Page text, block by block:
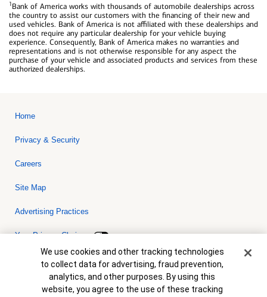
1Bank of America works with thousands of automobile dealerships across
the country to assist our customers with the financing of their new and
used vehicles. Bank of America is not affiliated with these dealerships and
does not require any particular dealership for your vehicle buying
experience. Consequently, Bank of America makes no warranties and
representations and is not otherwise responsible for any aspect the
purchase of your vehicle and associated products and services from these
authorized dealerships.
Home
Privacy & Security
Careers
Site Map
Advertising Practices
Your Privacy Choices
Bank of America, N.A. Member FDIC.Equal Housing Lender
© 2026 Bank of America Corporation. All rights reserved. Credit and
collateral are subject to approval. Terms and conditions apply. This
is not a commitment to lend. Programs, rates, terms and conditions
Cookie Banner
We use cookies and other tracking technologies
to collect data for advertising, fraud prevention,
analytics, and other purposes. By using this
website, you agree to the use of these tracking